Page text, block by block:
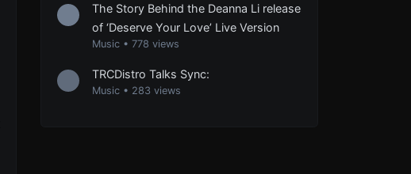
The Story Behind the Deanna Li release
of ‘Deserve Your Love’ Live Version
Music • 778 views
TRCDistro Talks Sync:
Music • 283 views